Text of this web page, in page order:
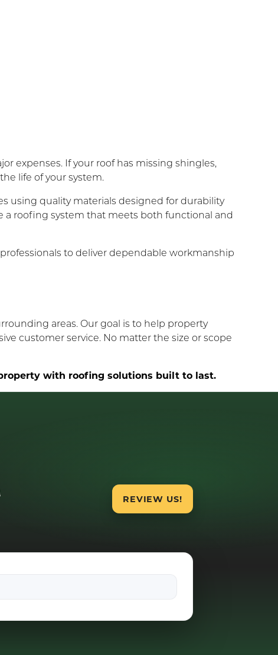
expenses. If your roof has missing shingles,
life of your system.
using quality materials designed for durability
a roofing system that meets both functional and
to deliver dependable workmanship
areas. Our goal is to help property
customer service. No matter the size or scope
with roofing solutions built to last.
REVIEW US!